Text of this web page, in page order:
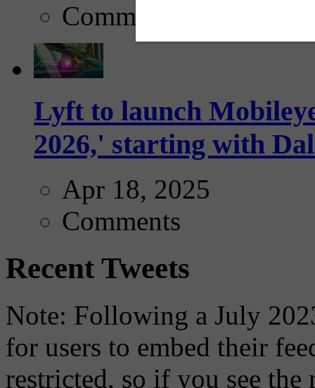
Comments
Lyft to launch
2026,' starting with
Apr 18, 2025
Comments
Recent Tweets
Note: Following a July
for users to embed their
restricted, so if you see the